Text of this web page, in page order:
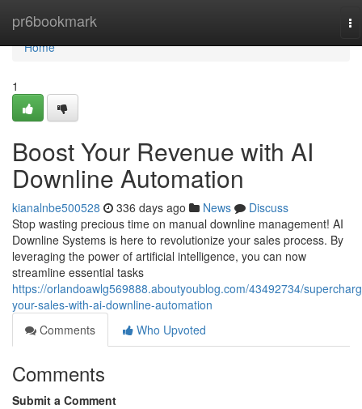
pr6bookmark
Home
Home
1
Boost Your Revenue with AI
Downline Automation
kianalnbe500528 336 days ago News
Discuss
Stop wasting precious time on manual downline management! AI
Downline Systems is here to revolutionize your sales process. By
leveraging the power of artificial intelligence, you can now
streamline essential tasks
https://orlandoawlg569888.aboutyoublog.com/43492734/
your-sales-with-ai-downline-automation
Comments
Who Upvoted
Comments
Submit a Comment